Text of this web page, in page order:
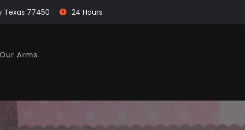
Texas 77450 24 Hours
Arms.